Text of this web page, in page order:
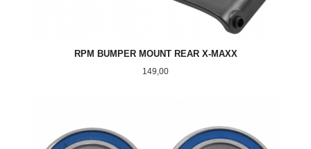
RPM BUMPER MOUNT REAR X-MAXX
Pris
149,00